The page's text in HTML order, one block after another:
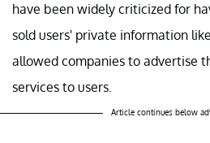
have been widely criticized for
sold users' private information
allowed companies to advertise
services to users.
Article continues below